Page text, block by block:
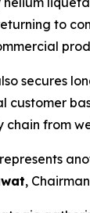
to
secures
customer
chain from
,